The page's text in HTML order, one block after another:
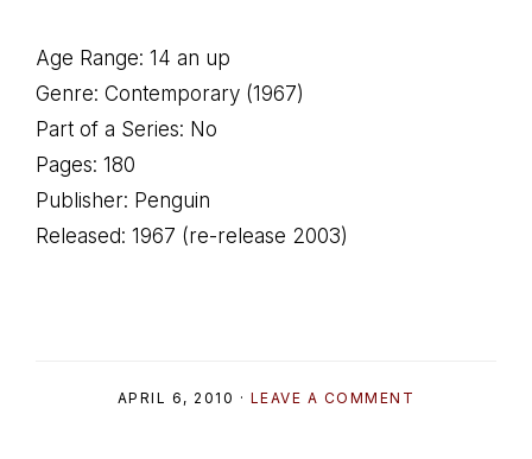
Age Range: 14 an up
Genre: Contemporary (1967)
Part of a Series: No
Pages: 180
Publisher: Penguin
Released: 1967 (re-release 2003)
APRIL 6, 2010 · LEAVE A COMMENT